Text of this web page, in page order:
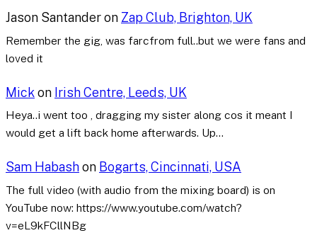
Jason Santanderon Zap Club, Brighton, UK
Remember the gig, was farcfrom full..but we were fans and
loved it
Mick on Irish Centre, Leeds, UK
Heya..i went too , dragging my sister along cos it meant I
would get a lift back home afterwards. Up…
Sam Habashon Bogarts, Cincinnati, USA
The full video (with audio from the mixing board) is on
YouTube now: https://www.youtube.com/watch?
v=eL9kFCllNBg